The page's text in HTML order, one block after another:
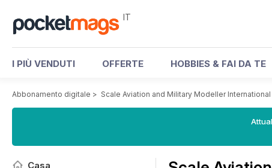
IT
I PIÙ VENDUTI OFFERTE HOBBIES & FAI DA TE
Abbonamento digitale > Scale Aviation and Military Modeller International
Casa